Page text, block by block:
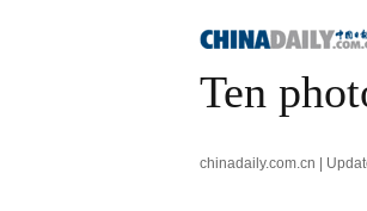
Ten
chinadaily.com.cn |